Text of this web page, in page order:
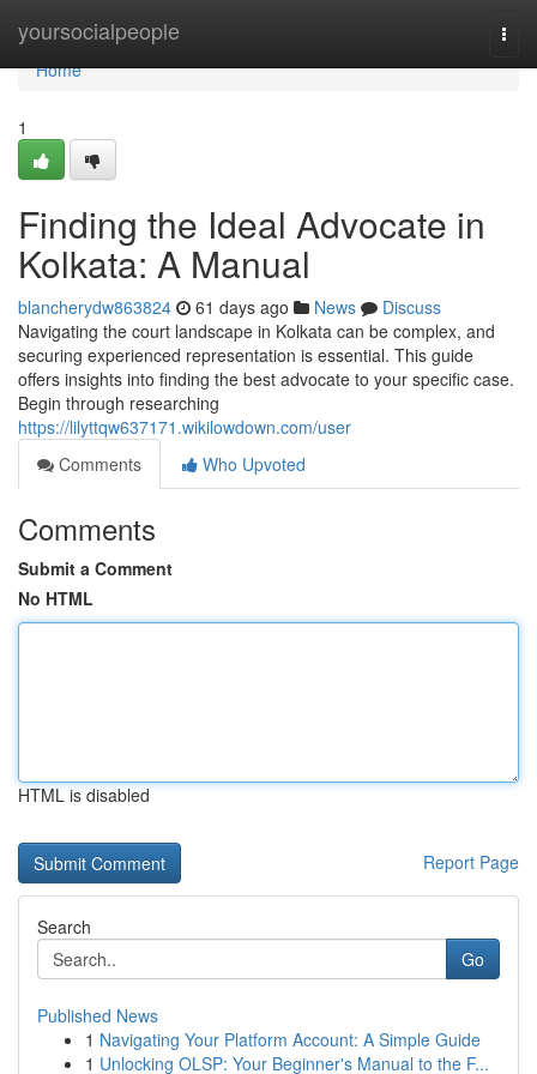
yoursocialpeople
Home
Home
1
Finding the Ideal Advocate in
Kolkata: A Manual
blancherydw863824 61 days ago News
Discuss
Navigating the court landscape in Kolkata can be complex, and
securing experienced representation is essential. This guide
offers insights into finding the best advocate to your specific case.
Begin through researching
https://lilyttqw637171.wikilowdown.com/user
Comments
Who Upvoted
Comments
Submit a Comment
No HTML
HTML is disabled
Report Page
Search
Go
Published News
1 Navigating Your Platform Account: A Simple Guide
1 Unlocking OLSP: Your Beginner's Manual to the F...